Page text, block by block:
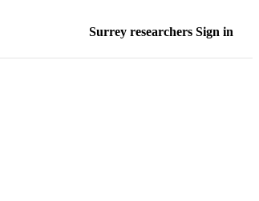
Surrey researchers Sign in